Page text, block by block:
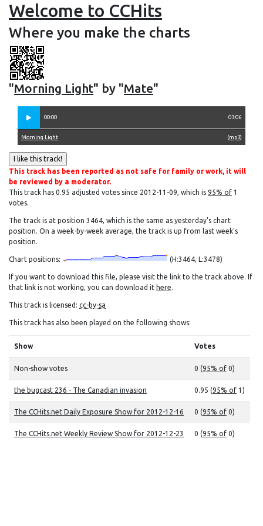
Welcome to CCHits
Where you make the charts
"Morning Light" by "Mate"
00:00 03:06
(mp3)
Morning Light
This track has been reported as not safe for family or work, it will
be reviewed by a moderator.
This track has 0.95 adjusted votes since 2012-11-09, which is 95% of 1
votes.
The track is at position 3464, which is the same as yesterday's chart
position. On a week-by-week average, the track is up from last week's
position.
Chart positions: (H:3464, L:3478)
If you want to download this file, please visit the link to the track above. If
that link is not working, you can download it here.
This track is licensed: cc-by-sa
This track has also been played on the following shows:
Show Votes
Non-show votes 0 (95% of 0)
the bugcast 236 - The Canadian invasion 0.95 (95% of 1)
The CCHits.net Daily Exposure Show for 2012-12-16 0 (95% of 0)
The CCHits.net Weekly Review Show for 2012-12-23 0 (95% of 0)